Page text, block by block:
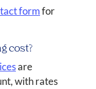
formfor
cost?
are
with rates